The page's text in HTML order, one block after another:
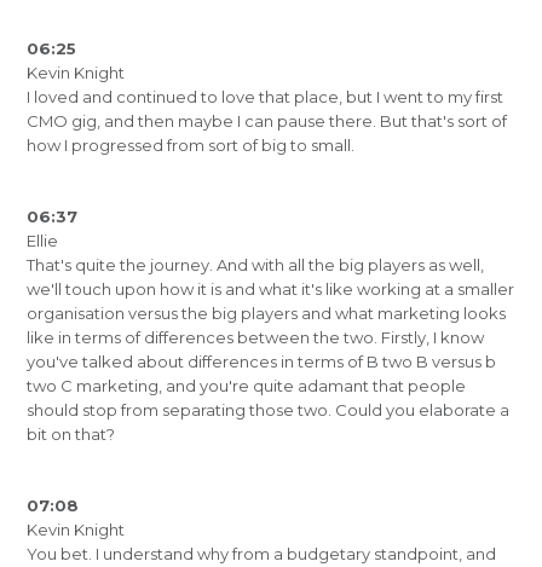
06:25
Kevin Knight
I loved and continued to love that place, but I went to my first
CMO gig, and then maybe I can pause there. But that's sort of
how I progressed from sort of big to small.
06:37
Ellie
That's quite the journey. And with all the big players as well,
we'll touch upon how it is and what it's like working at a smaller
organisation versus the big players and what marketing looks
like in terms of differences between the two. Firstly, I know
you've talked about differences in terms of B two B versus b
two C marketing, and you're quite adamant that people
should stop from separating those two. Could you elaborate a
bit on that?
07:08
Kevin Knight
You bet. I understand why from a budgetary standpoint, and